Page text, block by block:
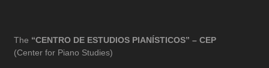
The “CENTRO DE ESTUDIOS PIANÍSTICOS” – CEP
(Center for Piano Studies)